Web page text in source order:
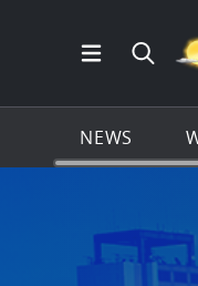
Open
NEWS